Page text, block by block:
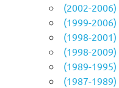
(2002-
(1999-
(1998-
(1998-
(1989-1995)
(1987-